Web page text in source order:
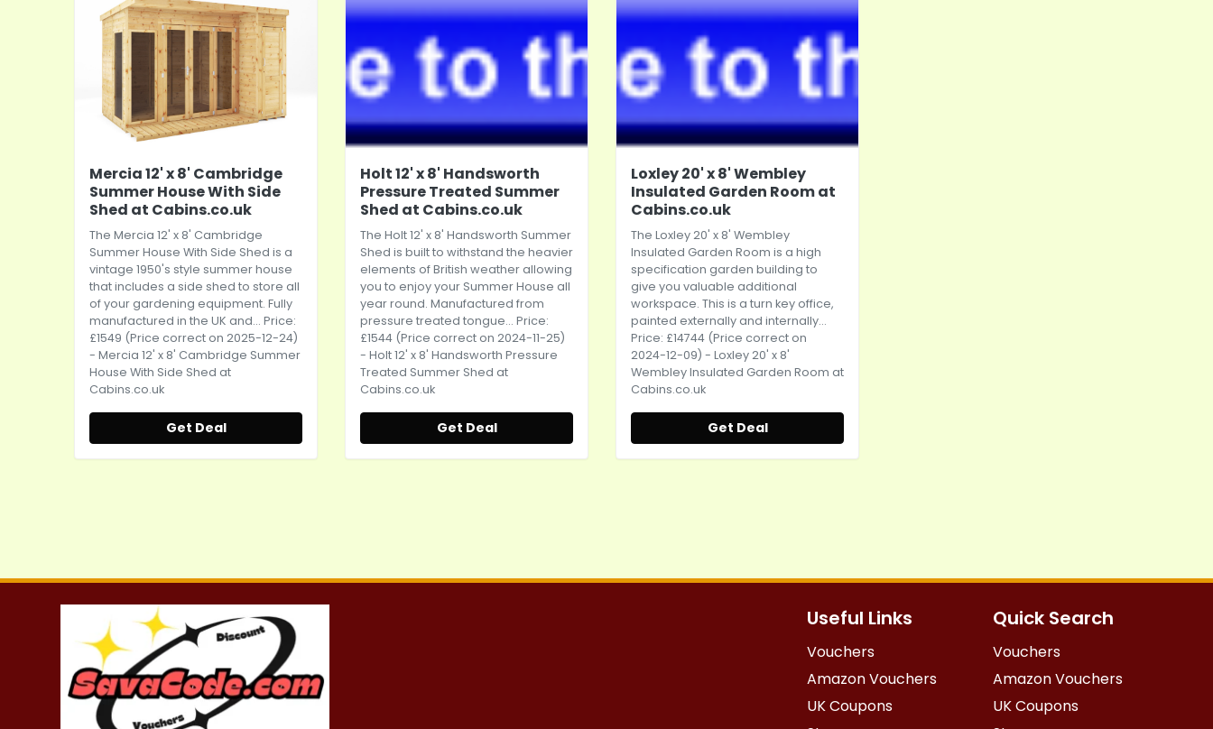
Mercia 12' x 8' Cambridge
Summer House With Side
Shed at Cabins.co.uk
The Mercia 12' x 8' Cambridge
Summer House With Side Shed is a
vintage 1950's style summer house
that includes a side shed to store all
of your gardening equipment. Fully
manufactured in the UK and... Price:
£1549 (Price correct on 2025-12-24)
- Mercia 12' x 8' Cambridge Summer
House With Side Shed at
Cabins.co.uk
Get Deal
Holt 12' x 8' Handsworth
Pressure Treated Summer
Shed at Cabins.co.uk
The Holt 12' x 8' Handsworth Summer
Shed is built to withstand the heavier
elements of British weather allowing
you to enjoy your Summer House all
year round. Manufactured from
pressure treated tongue... Price:
£1544 (Price correct on 2024-11-25)
- Holt 12' x 8' Handsworth Pressure
Treated Summer Shed at
Cabins.co.uk
Get Deal
Loxley 20' x 8' Wembley
Insulated Garden Room at
Cabins.co.uk
The Loxley 20' x 8' Wembley
Insulated Garden Room is a high
specification garden building to
give you valuable additional
workspace. This is a turn key office,
painted externally and internally...
Price: £14744 (Price correct on
2024-12-09) - Loxley 20' x 8'
Wembley Insulated Garden Room at
Cabins.co.uk
Get Deal
Useful Links
Vouchers
Amazon Vouchers
UK Coupons
Quick Search
Vouchers
Amazon Vouchers
UK Coupons